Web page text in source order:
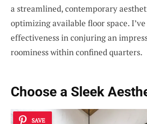
a streamlined, contemporary
optimizing available floor space.
effectiveness in conjuring an
roominess within confined quarters.
Choose a Sleek
SAVE